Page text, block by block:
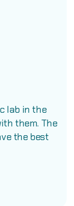
lab in the
them. The
the best